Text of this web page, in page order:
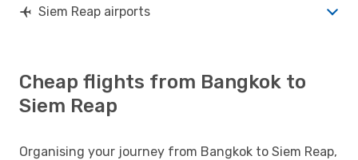
Siem Reap airports
Cheap flights from Bangkok to
Siem Reap
Organising your journey from Bangkok to Siem Reap,